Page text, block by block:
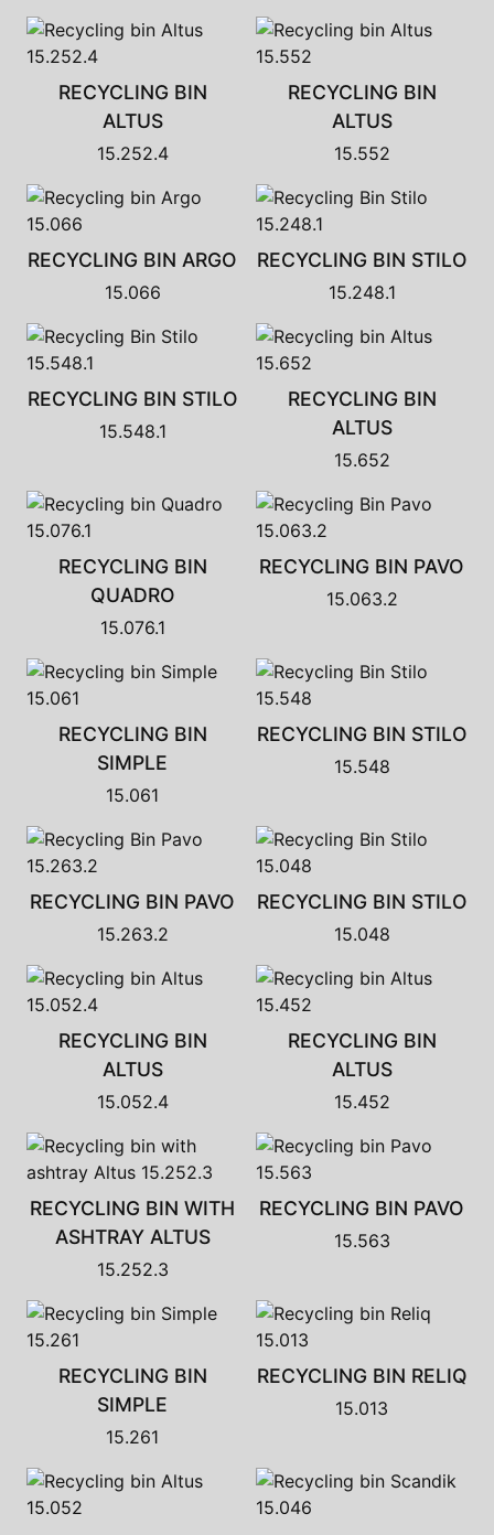
RECYCLING BIN
ALTUS
15.252.4
RECYCLING BIN
ALTUS
15.552
RECYCLING BIN ARGO
15.066
RECYCLING BIN STILO
15.248.1
RECYCLING BIN STILO
15.548.1
RECYCLING BIN
ALTUS
15.652
RECYCLING BIN
QUADRO
15.076.1
RECYCLING BIN PAVO
15.063.2
RECYCLING BIN
SIMPLE
15.061
RECYCLING BIN STILO
15.548
RECYCLING BIN PAVO
15.263.2
RECYCLING BIN STILO
15.048
RECYCLING BIN
ALTUS
15.052.4
RECYCLING BIN
ALTUS
15.452
RECYCLING BIN WITH
ASHTRAY ALTUS
15.252.3
RECYCLING BIN PAVO
15.563
RECYCLING BIN
SIMPLE
15.261
RECYCLING BIN RELIQ
15.013